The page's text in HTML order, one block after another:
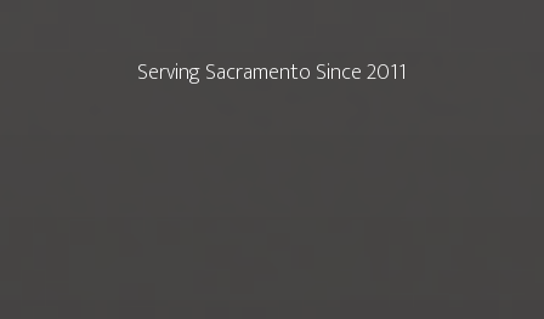
Serving Sacramento Since 2011